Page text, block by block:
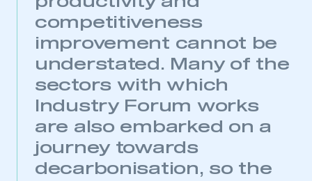
My organisation has an SMMT membership and I
need to register for an account
REGISTER
I am not part of an organisation that has an SMMT
membership
competitiveness
improvement cannot be
understated. Many of the
sectors with which
Industry Forum works
are also embarked on a
journey towards
decarbonisation, so the